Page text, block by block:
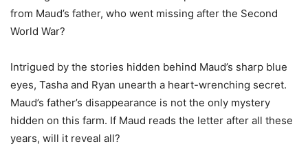
from Maud’s father, who went missing after the Second
World War?
Intrigued by the stories hidden behind Maud’s sharp blue
eyes, Tasha and Ryan unearth a heart-wrenching secret.
Maud’s father’s disappearance is not the only mystery
hidden on this farm. If Maud reads the letter after all these
years, will it reveal all?